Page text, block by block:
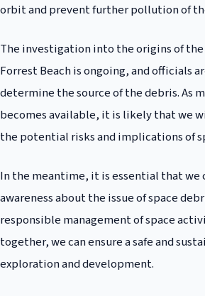
orbit and prevent further pollution of
The investigation into the origins of the
Forrest Beach is ongoing, and officials
determine the source of the debris. As
becomes available, it is likely that we
the potential risks and implications of
In the meantime, it is essential that we
awareness about the issue of space
responsible management of space
together, we can ensure a safe and
exploration and development.